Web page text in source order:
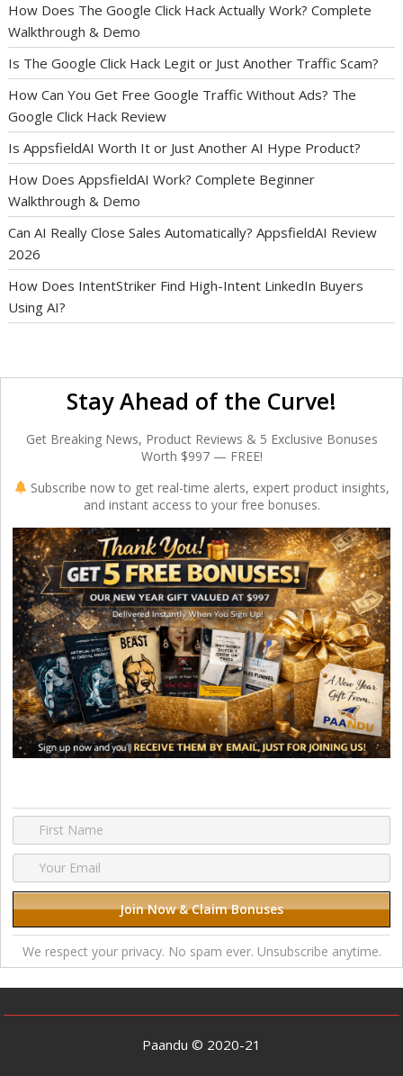
How Does The Google Click Hack Actually Work? Complete
Walkthrough & Demo
Is The Google Click Hack Legit or Just Another Traffic Scam?
How Can You Get Free Google Traffic Without Ads? The
Google Click Hack Review
Is AppsfieldAI Worth It or Just Another AI Hype Product?
How Does AppsfieldAI Work? Complete Beginner
Walkthrough & Demo
Can AI Really Close Sales Automatically? AppsfieldAI Review
2026
How Does IntentStriker Find High-Intent LinkedIn Buyers
Using AI?
Stay Ahead of the Curve!
Get Breaking News, Product Reviews & 5 Exclusive Bonuses
Worth $997 — FREE!
Subscribe now to get real-time alerts, expert product insights,
and instant access to your free bonuses.
We respect your privacy. No spam ever. Unsubscribe anytime.
Paandu © 2020-21